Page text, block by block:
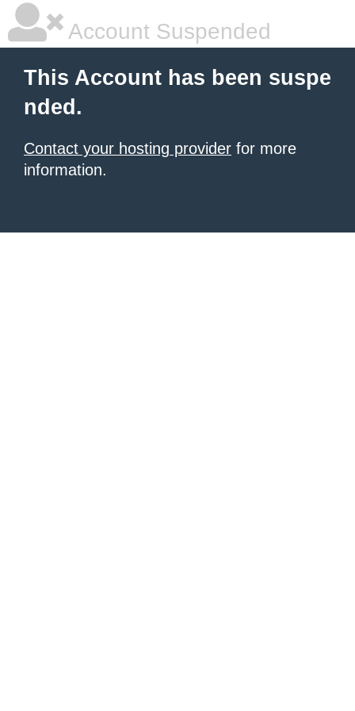
Account Suspended
This Account has been suspe
nded.
Contact your hosting provider for more
information.